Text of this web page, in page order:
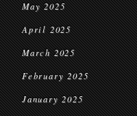
May 2025
April 2025
March 2025
February 2025
January 2025